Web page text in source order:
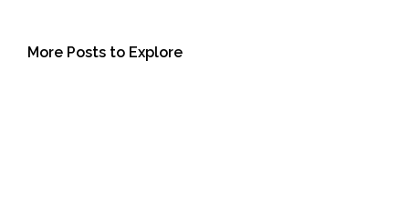
More Posts to Explore